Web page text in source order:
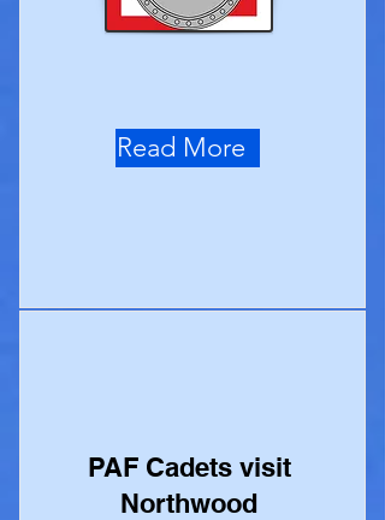
Read More
PAF Cadets visit
Northwood